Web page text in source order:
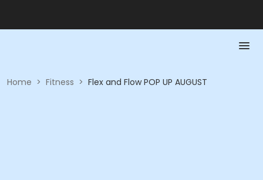
Home > Fitness > Flex and Flow POP UP AUGUST